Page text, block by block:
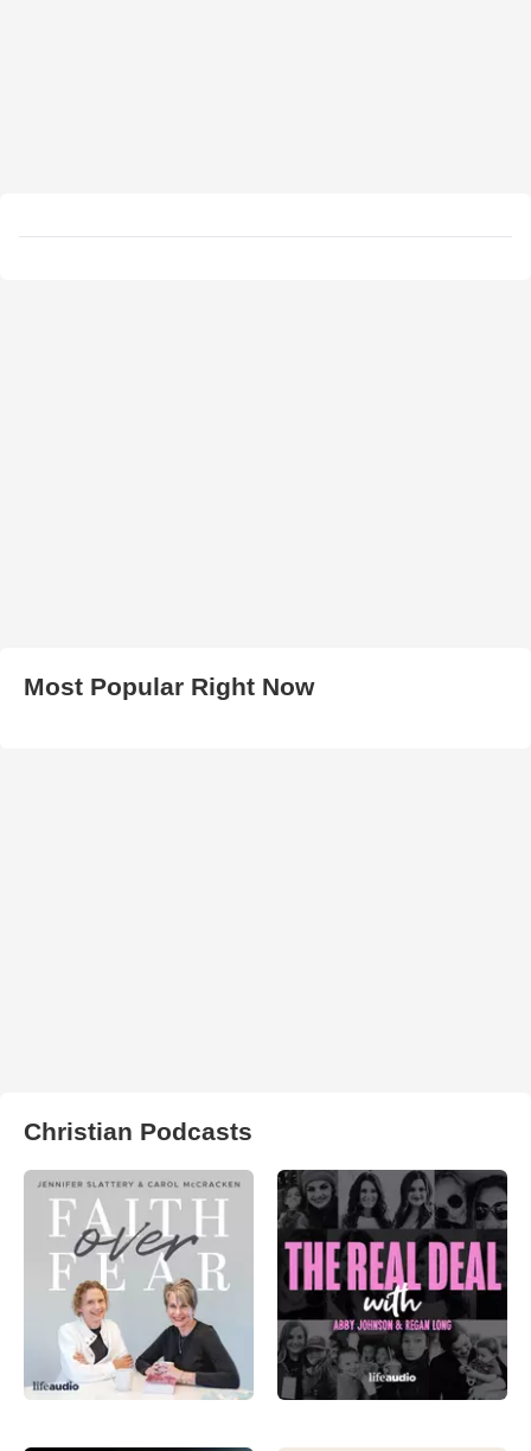
Most Popular Right Now
Christian Podcasts